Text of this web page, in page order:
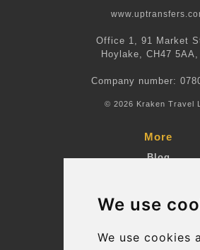
We use
We use cookies
Office 1, 91 Market
Hoylake, CH47 5AA,
Company number:
© 2026 Kraken Travel
More
Blog
Suppliers